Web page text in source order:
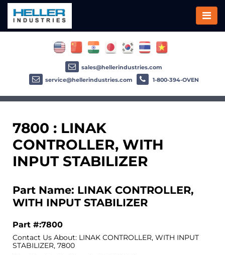
7800 : LINAK
CONTROLLER, WITH
INPUT STABILIZER
Part Name: LINAK CONTROLLER,
WITH INPUT STABILIZER
Part #:7800
Contact Us About: LINAK CONTROLLER, WITH INPUT
STABILIZER, 7800
sales@hellerindustries.com
service@hellerindustries.com
1-800-394-OVEN